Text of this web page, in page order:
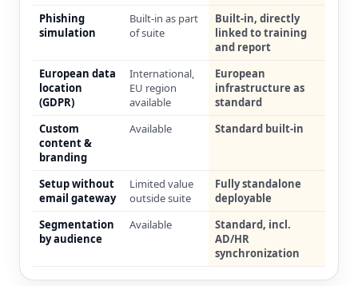
Phishing
simulation
Built-in as part
of suite
Built-in, directly
linked to training
and report
European data
location
(GDPR)
International,
EU region
available
European
infrastructure as
standard
Custom
content &
branding
Available Standard built-in
Setup without
email gateway
Limited value
outside suite
Fully standalone
deployable
Segmentation
by audience
Available
Standard, incl.
AD/HR
synchronization